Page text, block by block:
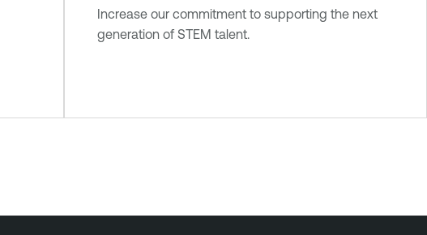
Increase our commitment to supporting the next
generation of STEM talent.